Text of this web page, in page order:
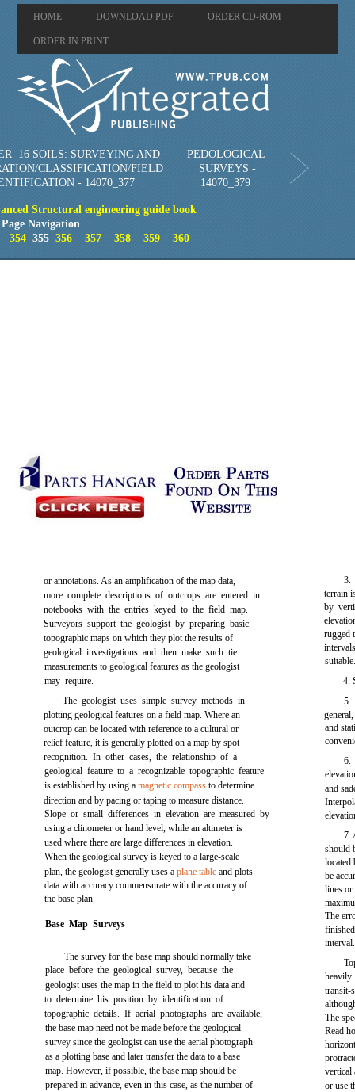
HOME DOWNLOAD PDF ORDER CD-ROM
ORDER IN PRINT
16 SOILS: SURVEYING AND
CLASSIFICATION/FIELD
- 14070_377
PEDOLOGICAL
SURVEYS -
14070_379
Structural engineering guide book
Page Navigation
354355 356 357 358 359 360
or annotations. As an amplification of the map data,
more complete descriptions of outcrops are entered in
notebooks with the entries keyed to the field map.
Surveyors support the geologist by preparing basic
topographic maps on which they plot the results of
geological investigations and then make such tie
measurements to geological features as the geologist
may require.
The geologist uses simple survey methods in
plotting geological features on a field map. Where an
outcrop can be located with reference to a cultural or
relief feature, it is generally plotted on a map by spot
recognition. In other cases, the relationship of a
geological feature to a recognizable topographic feature
is established by using amagnetic compass to determine
direction and by pacing or taping to measure distance.
Slope or small differences in elevation are measured by
using a clinometer or hand level, while an altimeter is
used where there are large differences in elevation.
When the geological survey is keyed to a large-scale
plan, the geologist generally uses aplane table and plots
data with accuracy commensurate with the accuracy of
the base plan.
Base Map Surveys
The survey for the base map should normally take
place before the geological survey, because the
geologist uses the map in the field to plot his data and
to determine his position by identification of
topographic details. If aerial photographs are available,
the base map need not be made before the geological
survey since the geologist can use the aerial photograph
as a plotting base and later transfer the data to a base
map. However, if possible, the base map should be
prepared in advance, even in this case, as the number of
3.
terrain
by
rugged
4.
5.
and
6.
and
7.
should
located
be
lines or
The
interval.
transit-
The
Read
vertical
or use